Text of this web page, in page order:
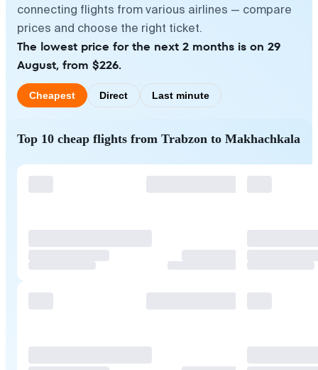
connecting flights from various airlines — compare
prices and choose the right ticket.
The lowest price for the next 2 months is on 29
August, from $226.
Cheapest Direct Last minute
Top 10 cheap flights from Trabzon to Makhachkala